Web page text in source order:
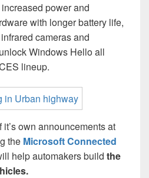
power and
with longer battery life,
cameras and
Windows Hello all
lineup.
own announcements at
the Microsoft Connected
help automakers build the